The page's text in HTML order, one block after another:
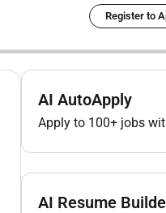
Register to
AI AutoApply
Apply to 100+ jobs
AI Resume